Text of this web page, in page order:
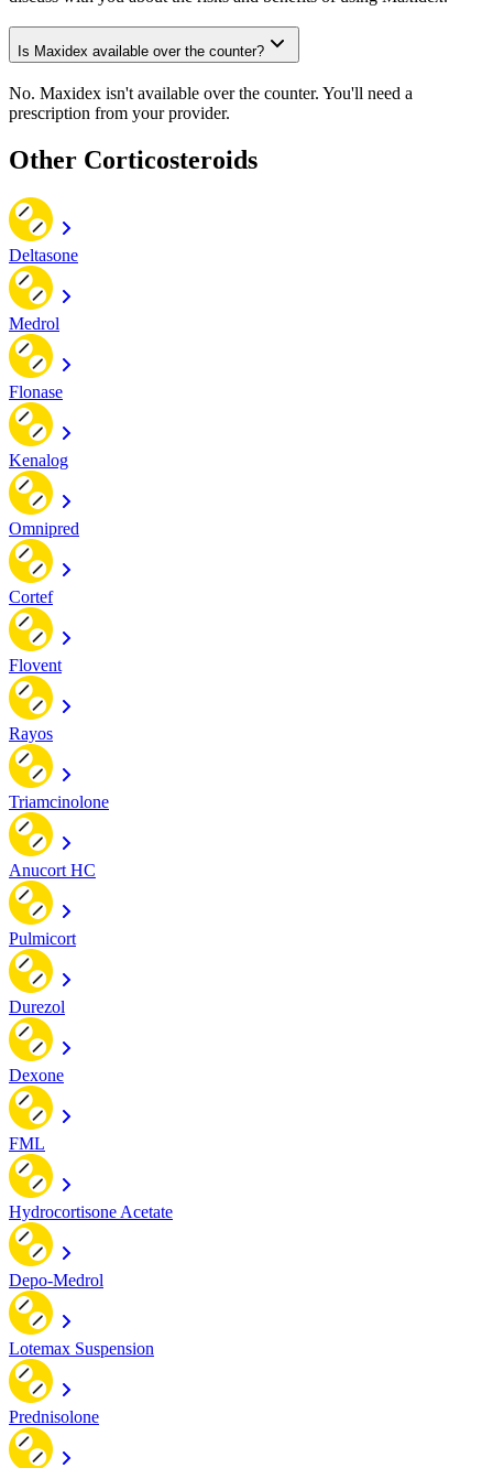
Is Maxidex available over the counter?
No. Maxidex isn't available over the counter. You'll need a
prescription from your provider.
Other Corticosteroids
Deltasone
Medrol
Flonase
Kenalog
Omnipred
Cortef
Flovent
Rayos
Triamcinolone
Anucort HC
Pulmicort
Durezol
Dexone
FML
Hydrocortisone Acetate
Depo-Medrol
Lotemax Suspension
Prednisolone